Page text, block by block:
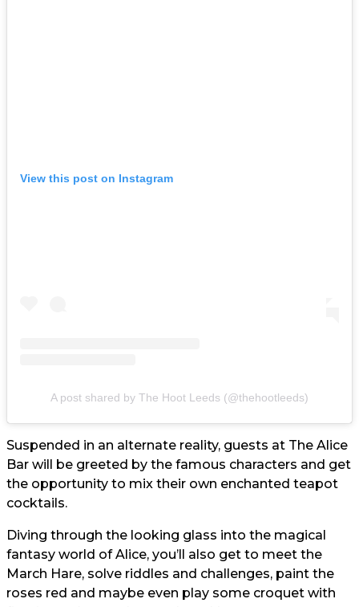
View this post on Instagram
A post shared by The Hoot Leeds (@thehootleeds)
Suspended in an alternate reality, guests at The Alice
Bar will be greeted by the famous characters and get
the opportunity to mix their own enchanted teapot
cocktails.
Diving through the looking glass into the magical
fantasy world of Alice, you’ll also get to meet the
March Hare, solve riddles and challenges, paint the
roses red and maybe even play some croquet with